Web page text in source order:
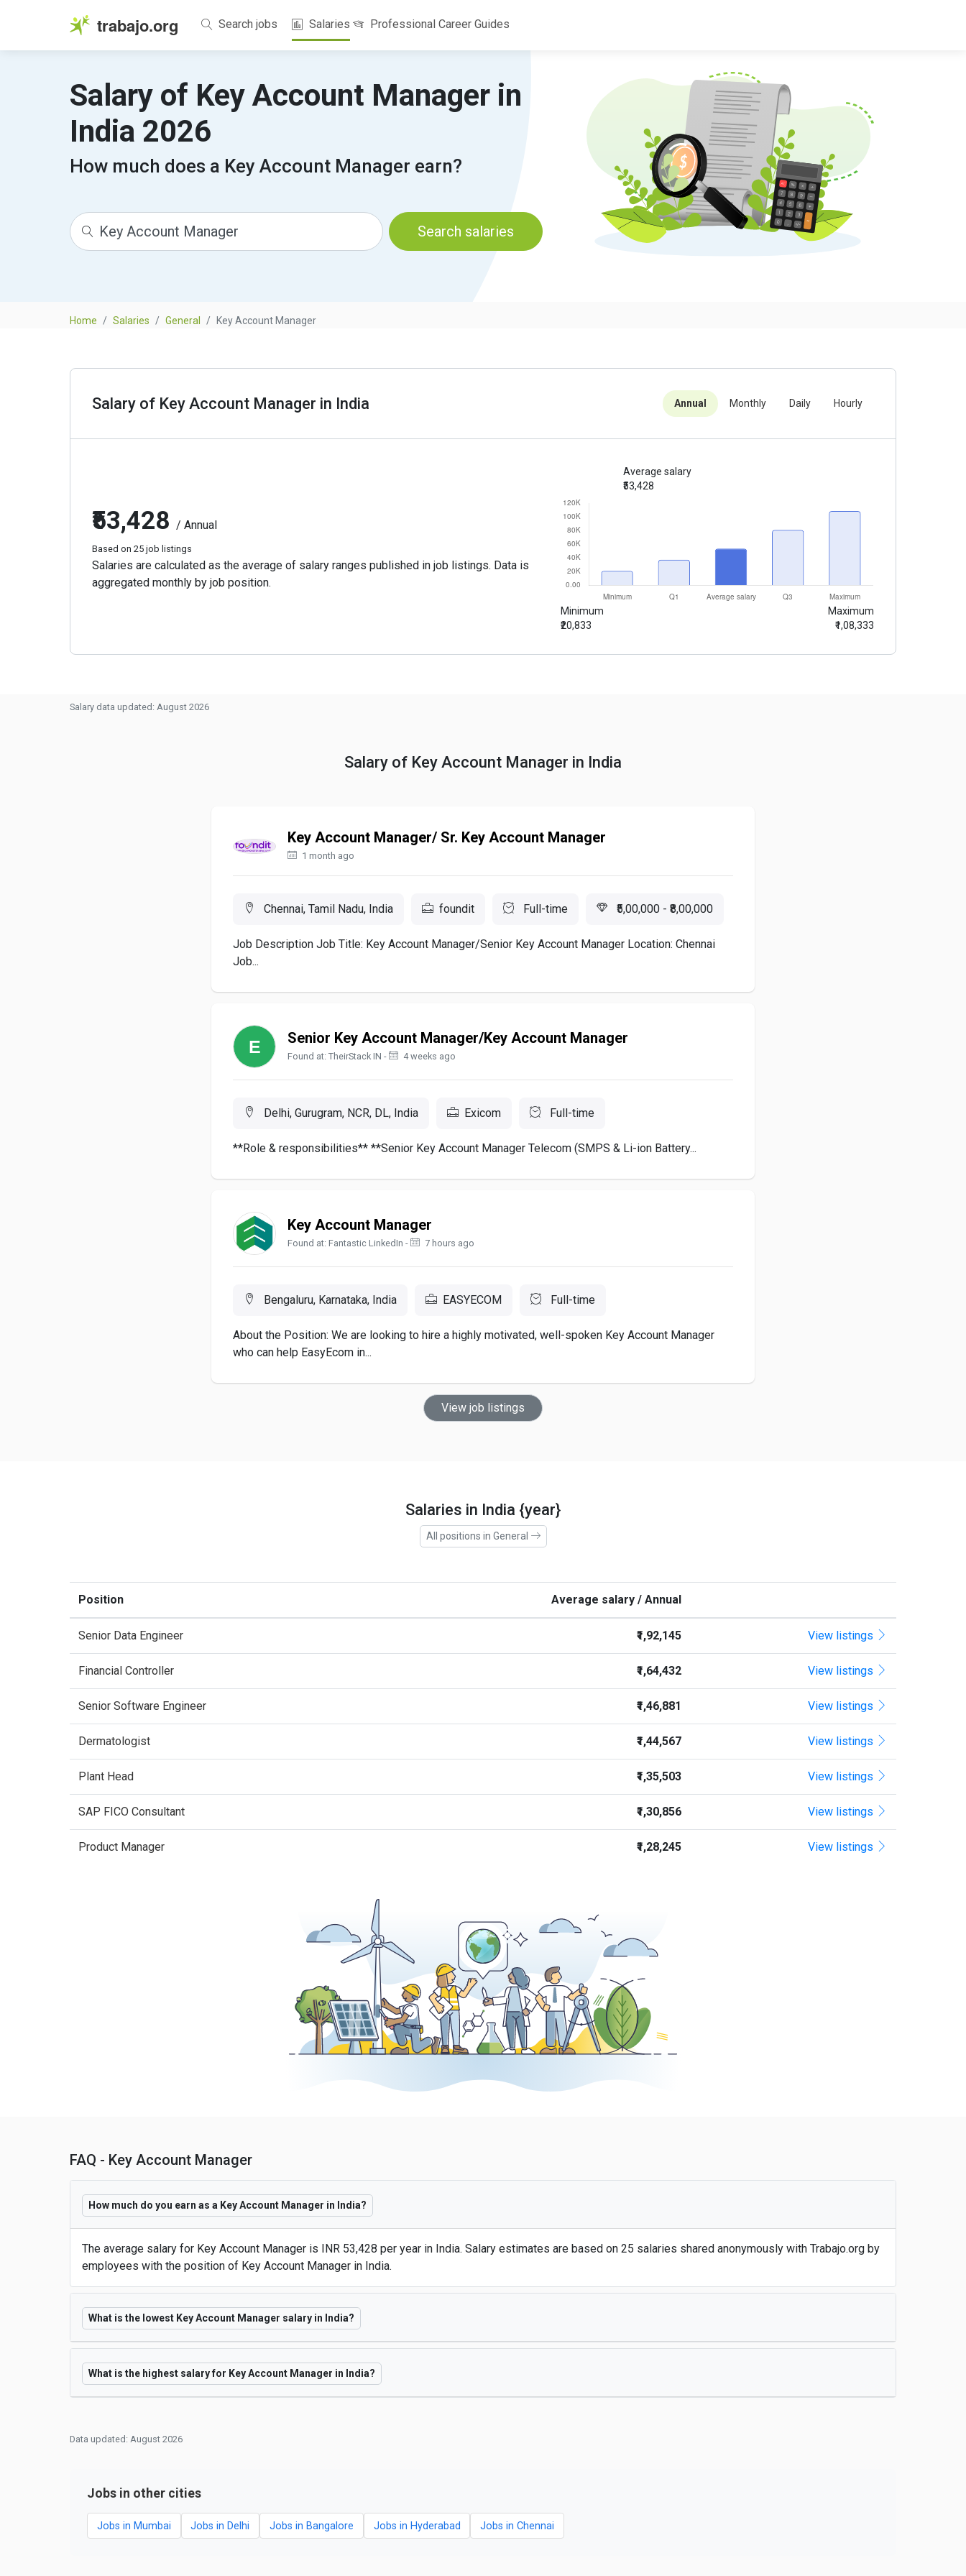
trabajo.org Search jobs Salaries Professional Career Guides
Salary of Key Account Manager in
India 2026
How much does a Key Account Manager earn?
Search salaries
Home Salaries General Key Account Manager
Salary of Key Account Manager in India Annual Monthly Daily Hourly
₹53,428 / Annual
Based on 25 job listings
Salaries are calculated as the average of salary ranges published in job listings. Data is
aggregated monthly by job position.
Minimum
₹20,833
Average salary
₹53,428
Maximum
₹1,08,333
Salary data updated: August 2026
Salary of Key Account Manager in India
Key Account Manager/ Sr. Key Account Manager
1 month ago
Chennai, Tamil Nadu, India foundit Full-time ₹5,00,000 - ₹8,00,000
Job Description Job Title: Key Account Manager/Senior Key Account Manager Location: Chennai
Job...
Senior Key Account Manager/Key Account Manager
Found at: TheirStack IN - 4 weeks ago
Delhi, Gurugram, NCR, DL, India Exicom Full-time
**Role & responsibilities** **Senior Key Account Manager Telecom (SMPS & Li-ion Battery...
Key Account Manager
Found at: Fantastic LinkedIn - 7 hours ago
Bengaluru, Karnataka, India EASYECOM Full-time
About the Position: We are looking to hire a highly motivated, well-spoken Key Account Manager
who can help EasyEcom in...
View job listings
Salaries in India {year}
All positions in General
Position Average salary / Annual
Senior Data Engineer ₹1,92,145 View listings
Financial Controller ₹1,64,432 View listings
Senior Software Engineer ₹1,46,881 View listings
Dermatologist ₹1,44,567 View listings
Plant Head ₹1,35,503 View listings
SAP FICO Consultant ₹1,30,856 View listings
Product Manager ₹1,28,245 View listings
FAQ - Key Account Manager
How much do you earn as a Key Account Manager in India?
The average salary for Key Account Manager is INR 53,428 per year in India. Salary estimates are based on 25 salaries shared anonymously with Trabajo.org by
employees with the position of Key Account Manager in India.
What is the lowest Key Account Manager salary in India?
What is the highest salary for Key Account Manager in India?
Data updated: August 2026
Jobs in other cities
Jobs in Mumbai Jobs in Delhi Jobs in Bangalore Jobs in Hyderabad Jobs in Chennai